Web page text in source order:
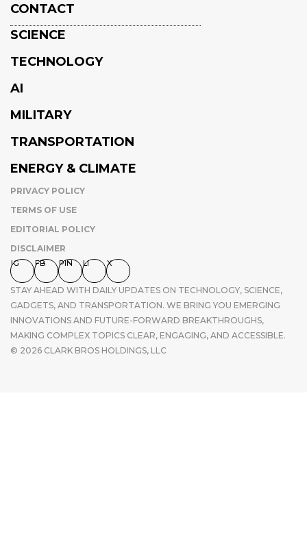
CONTACT
SCIENCE
TECHNOLOGY
AI
MILITARY
TRANSPORTATION
ENERGY & CLIMATE
PRIVACY POLICY
TERMS OF USE
EDITORIAL POLICY
DISCLAIMER
IG FB PIN LI X
STAY AHEAD WITH DAILY UPDATES ON TECHNOLOGY, SCIENCE,
GADGETS, AND TRANSPORTATION. WE BRING YOU EMERGING
INNOVATIONS AND FUTURE-FORWARD BREAKTHROUGHS,
MAKING COMPLEX TOPICS CLEAR, ENGAGING, AND ACCESSIBLE.
© 2026 CLARK BROS HOLDINGS, LLC